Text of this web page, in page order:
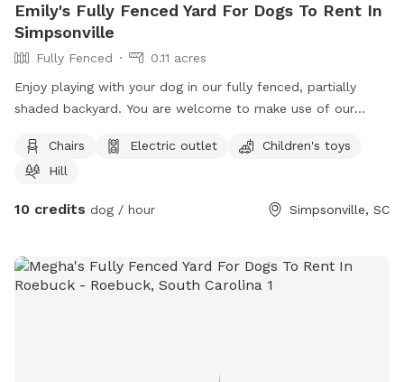
Emily's Fully Fenced Yard For Dogs To Rent In
Simpsonville
Fully Fenced
0.11 acres
Enjoy playing with your dog in our fully fenced, partially
shaded backyard. You are welcome to make use of our
Chairs
Electric outlet
Children's toys
Hill
10 credits dog / hour Simpsonville, SC